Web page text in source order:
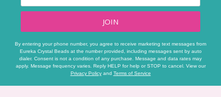
JOIN
By entering your phone number, you agree to receive marketing text messages from
Eureka Crystal Beads at the number provided, including messages sent by auto
dialer. Consent is not a condition of any purchase. Message and data rates may
apply. Message frequency varies. Reply HELP for help or STOP to cancel. View our
Privacy Policyand Terms of Service